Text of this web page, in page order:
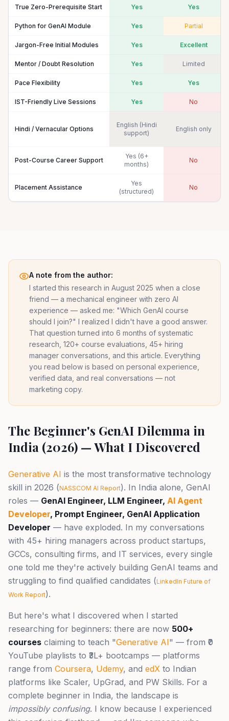
True Zero-Prerequisite Start Yes Yes
Python for GenAI Module Yes Partial
Jargon-Free Initial Modules Yes Excellent
Mentor / Doubt Resolution Yes Limited
Pace Flexibility Yes Yes
IST-Friendly Live Sessions Yes No
Hindi / Vernacular Options
English (Hindi
support)
English only
Post-Course Career Support
Yes (6+
months)
No
Placement Assistance
Yes
(structured)
No
A note from the author:
I started this research in August 2025 when a close
friend — a mechanical engineer with zero AI
experience — asked me: "Which GenAI course
should I join?" I realized I didn't have a good answer.
That question turned into 6 months of systematic
research, 120+ course evaluations, 45+ hiring
manager conversations, and this article. Everything
you read below is based on personal experience,
verified data, and real conversations — not
marketing copy.
The Beginner's GenAI Dilemma in
India (2026) — What I Discovered
Generative AI is the most transformative technology
skill in 2026 (NASSCOM AI Report). In India alone, GenAI
roles — GenAI Engineer, LLM Engineer, AI Agent
Developer, Prompt Engineer, GenAI Application
Developer — have exploded. In my conversations
with 45+ hiring managers across product startups,
GCCs, consulting firms, and IT services, every single
one told me they're actively building GenAI teams and
struggling to find qualified candidates (LinkedIn Future of
Work Report).
But here's what I discovered when I started
researching for beginners: there are now 500+
courses claiming to teach "Generative AI" — from ₹0
YouTube playlists to ₹3L+ bootcamps — platforms
range from Coursera, Udemy, and edX to Indian
platforms like Scaler, UpGrad, and PW Skills. For a
complete beginner in India, the landscape is
impossibly confusing. I know because I experienced